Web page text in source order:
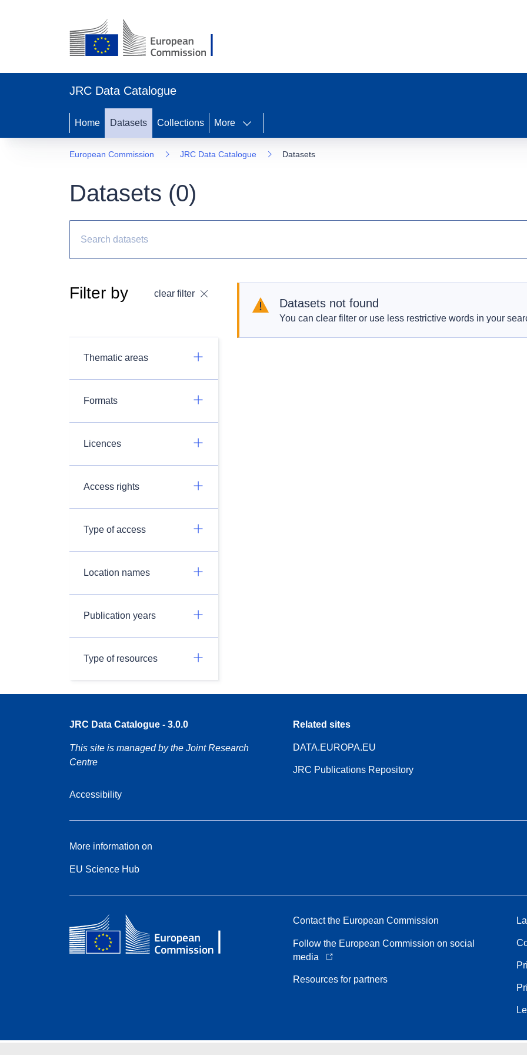
JRC Data Catalogue
Home Datasets Collections More
European Commission JRC Data Catalogue Datasets
Datasets (0)
Filter by clear filter
Thematic areas
Formats
Licences
Access rights
Type of access
Location names
Publication years
Type of resources
Datasets not found
You can clear filter or use less restrictive words in your
JRC Data Catalogue - 3.0.0
This site is managed by the Joint Research
Centre
Accessibility
Related sites
DATA.EUROPA.EU
JRC Publications Repository
More information on
EU Science Hub
Contact the European Commission
Follow the European Commission on social
media
Resources for partners